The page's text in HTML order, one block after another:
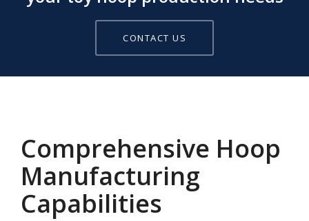
CONTACT US
Comprehensive Hoop
Manufacturing
Capabilities